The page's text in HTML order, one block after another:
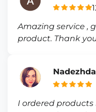
Amazing service ,
product. Thank
I ordered products